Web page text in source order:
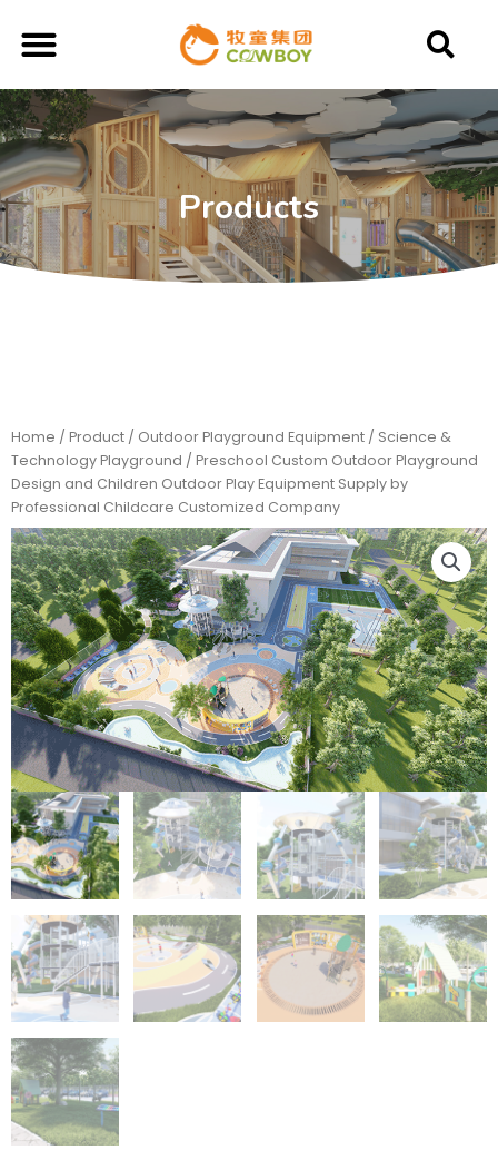
Products
Home / Product / Outdoor Playground Equipment / Science &
Technology Playground / Preschool Custom Outdoor Playground
Design and Children Outdoor Play Equipment Supply by
Professional Childcare Customized Company